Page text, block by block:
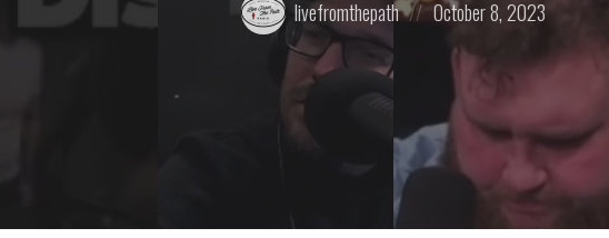
by:
livefromthepath
on
October 8, 2023